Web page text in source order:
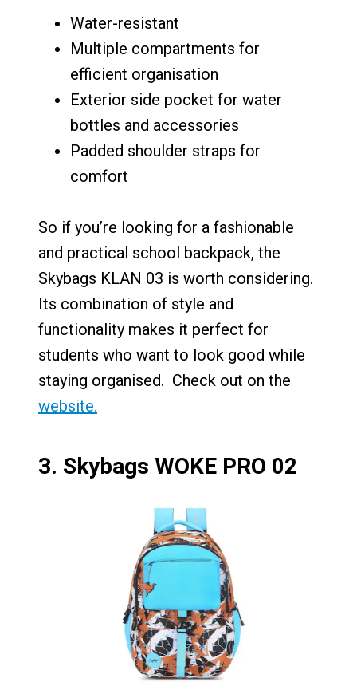
Water-resistant
Multiple compartments for
efficient organisation
Exterior side pocket for water
bottles and accessories
Padded shoulder straps for
comfort
So if you’re looking for a fashionable
and practical school backpack, the
Skybags KLAN 03 is worth considering.
Its combination of style and
functionality makes it perfect for
students who want to look good while
staying organised. Check out on the
website.
3. Skybags WOKE PRO 02